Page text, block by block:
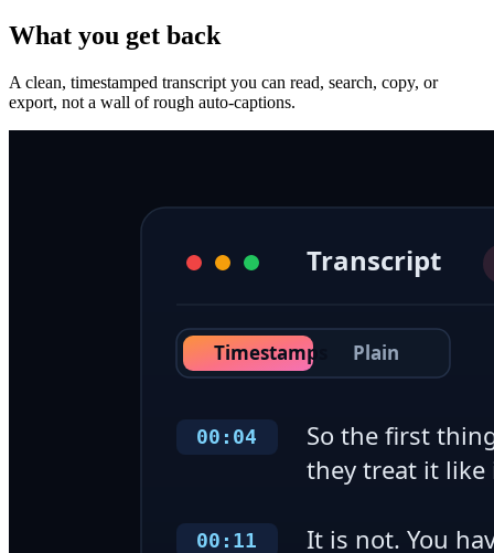
What you get back
A clean, timestamped transcript you can read, search, copy, or
export, not a wall of rough auto-captions.